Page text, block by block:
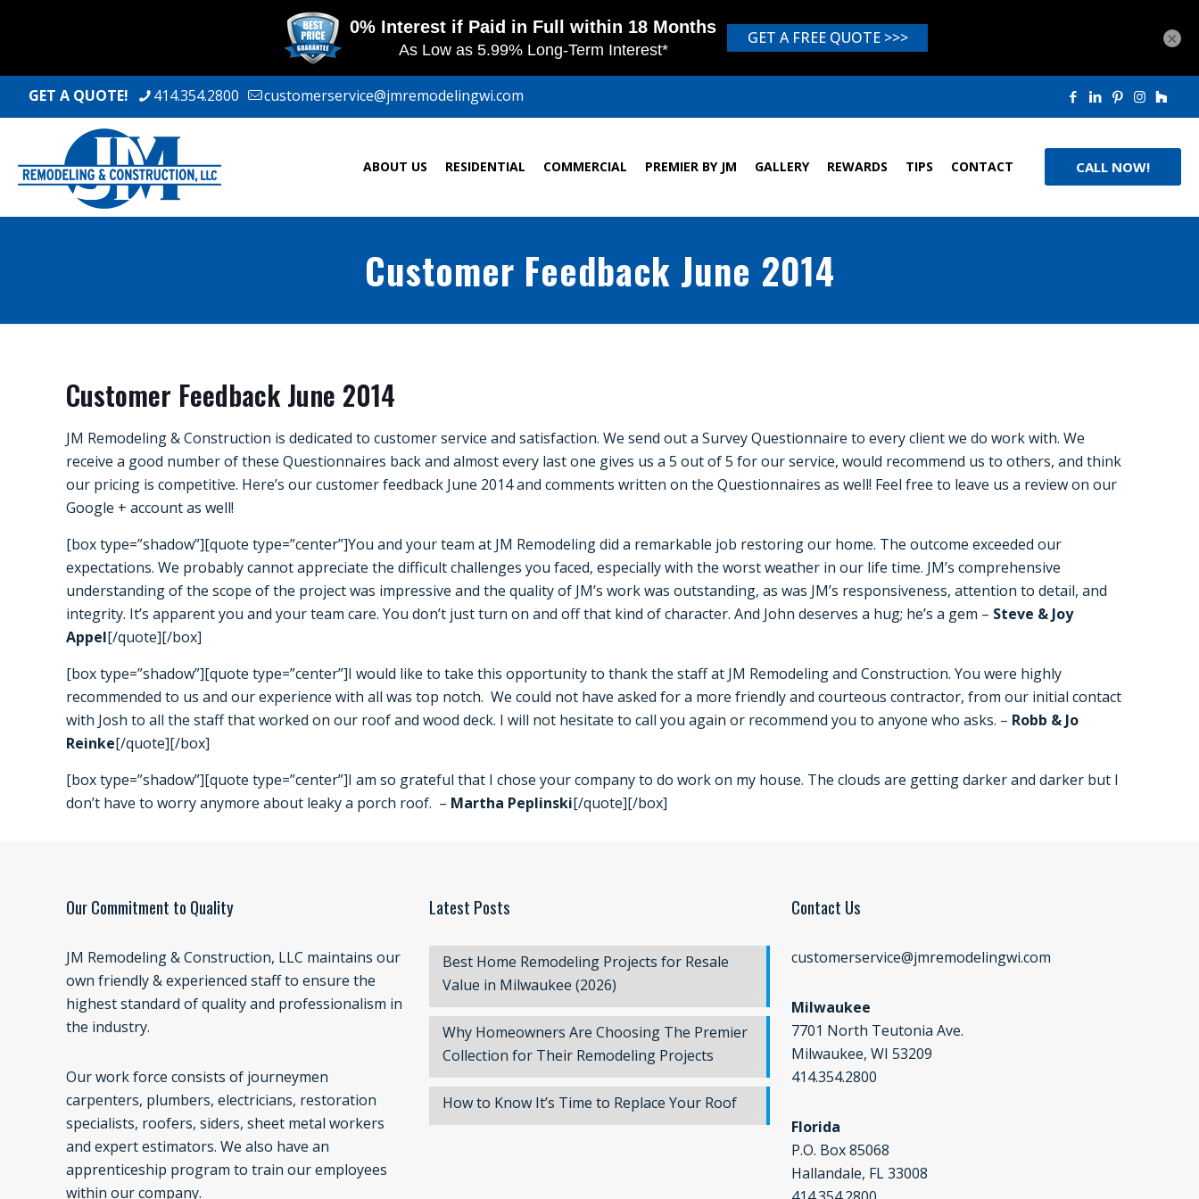
GET A QUOTE! 414.354.2800 customerservice@jmremodelingwi.com
ABOUT US RESIDENTIAL COMMERCIAL PREMIER BY JM GALLERY REWARDS TIPS CONTACT CALL NOW!
Customer Feedback June 2014
Customer Feedback June 2014
JM Remodeling & Construction is dedicated to customer service and satisfaction. We send out a Survey Questionnaire to every client we do work with. We
receive a good number of these Questionnaires back and almost every last one gives us a 5 out of 5 for our service, would recommend us to others, and think
our pricing is competitive. Here’s our customer feedback June 2014 and comments written on the Questionnaires as well! Feel free to leave us a review on our
Google + account as well!
[box type=”shadow”][quote type=”center”]You and your team at JM Remodeling did a remarkable job restoring our home. The outcome exceeded our
expectations. We probably cannot appreciate the difficult challenges you faced, especially with the worst weather in our life time. JM’s comprehensive
understanding of the scope of the project was impressive and the quality of JM’s work was outstanding, as was JM’s responsiveness, attention to detail, and
integrity. It’s apparent you and your team care. You don’t just turn on and off that kind of character. And John deserves a hug; he’s a gem – Steve & Joy
Appel[/quote][/box]
[box type=”shadow”][quote type=”center”]I would like to take this opportunity to thank the staff at JM Remodeling and Construction. You were highly
recommended to us and our experience with all was top notch. We could not have asked for a more friendly and courteous contractor, from our initial contact
with Josh to all the staff that worked on our roof and wood deck. I will not hesitate to call you again or recommend you to anyone who asks. – Robb & Jo
Reinke[/quote][/box]
[box type=”shadow”][quote type=”center”]I am so grateful that I chose your company to do work on my house. The clouds are getting darker and darker but I
don’t have to worry anymore about leaky a porch roof. – Martha Peplinski[/quote][/box]
Our Commitment to Quality
JM Remodeling & Construction, LLC maintains our
own friendly & experienced staff to ensure the
highest standard of quality and professionalism in
the industry.
Our work force consists of journeymen
carpenters, plumbers, electricians, restoration
specialists, roofers, siders, sheet metal workers
and expert estimators. We also have an
apprenticeship program to train our employees
within our company.
Latest Posts
Best Home Remodeling Projects for Resale
Value in Milwaukee (2026)
Why Homeowners Are Choosing The Premier
Collection for Their Remodeling Projects
How to Know It’s Time to Replace Your Roof
Contact Us
customerservice@jmremodelingwi.com
Milwaukee
7701 North Teutonia Ave.
Milwaukee, WI 53209
414.354.2800
Florida
P.O. Box 85068
Hallandale, FL 33008
×